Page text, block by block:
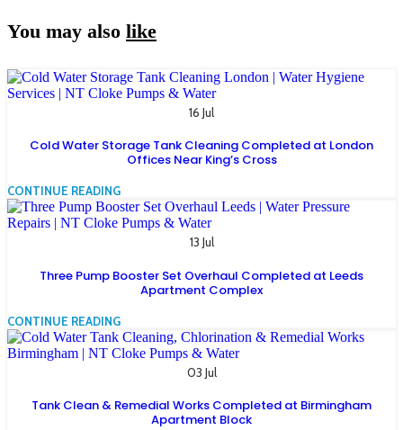
You may also like
16 Jul
Cold Water Storage Tank Cleaning Completed at London
Offices Near King’s Cross
CONTINUE READING
13 Jul
Three Pump Booster Set Overhaul Completed at Leeds
Apartment Complex
CONTINUE READING
03 Jul
Tank Clean & Remedial Works Completed at Birmingham
Apartment Block